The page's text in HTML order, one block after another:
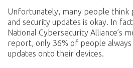
Unfortunately, many people
and security updates is okay. In
National Cybersecurity Alliance’s
report, only 36% of people
updates onto their devices.